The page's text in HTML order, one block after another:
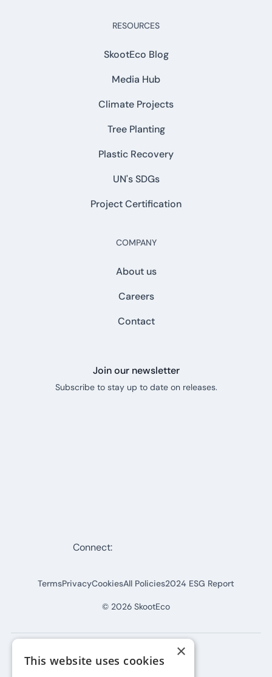
RESOURCES
SkootEco Blog
Media Hub
Climate Projects
Tree Planting
Plastic Recovery
UN's SDGs
Project Certification
COMPANY
About us
Careers
Contact
Join our newsletter
Subscribe to stay up to date on releases.
© 2026 SkootEco
TermsPrivacyCookiesAll Policies2024 ESG Report
Connect:
×
This website uses cookies